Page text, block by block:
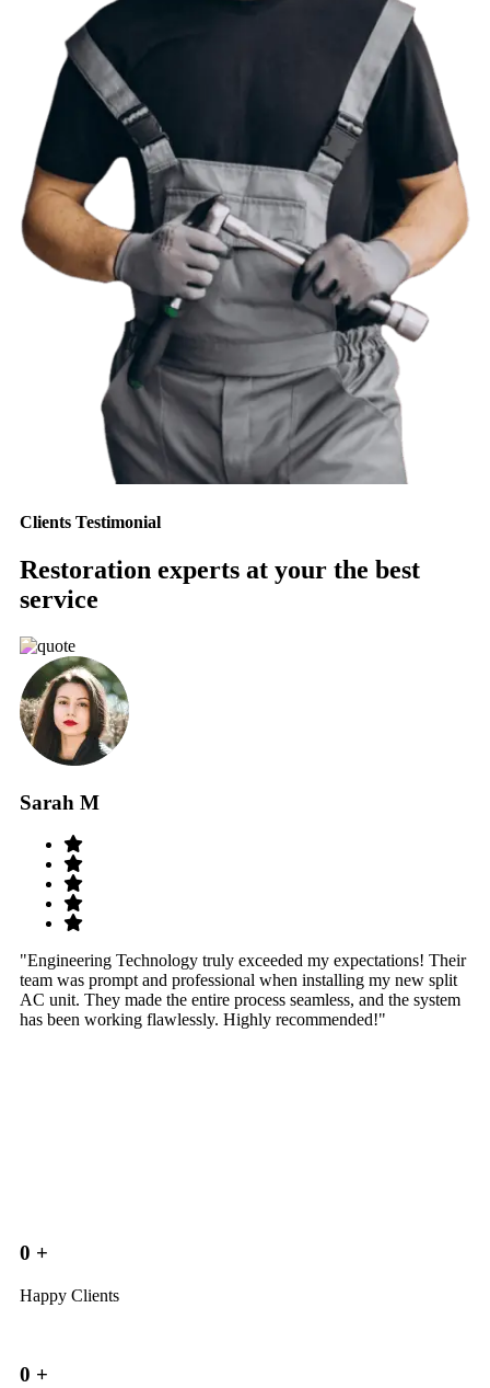
Clients Testimonial
Restoration experts at your the best
service
Sarah M
"Engineering Technology truly exceeded my expectations! Their
team was prompt and professional when installing my new split
AC unit. They made the entire process seamless, and the system
has been working flawlessly. Highly recommended!"
0 +
Happy Clients
0 +